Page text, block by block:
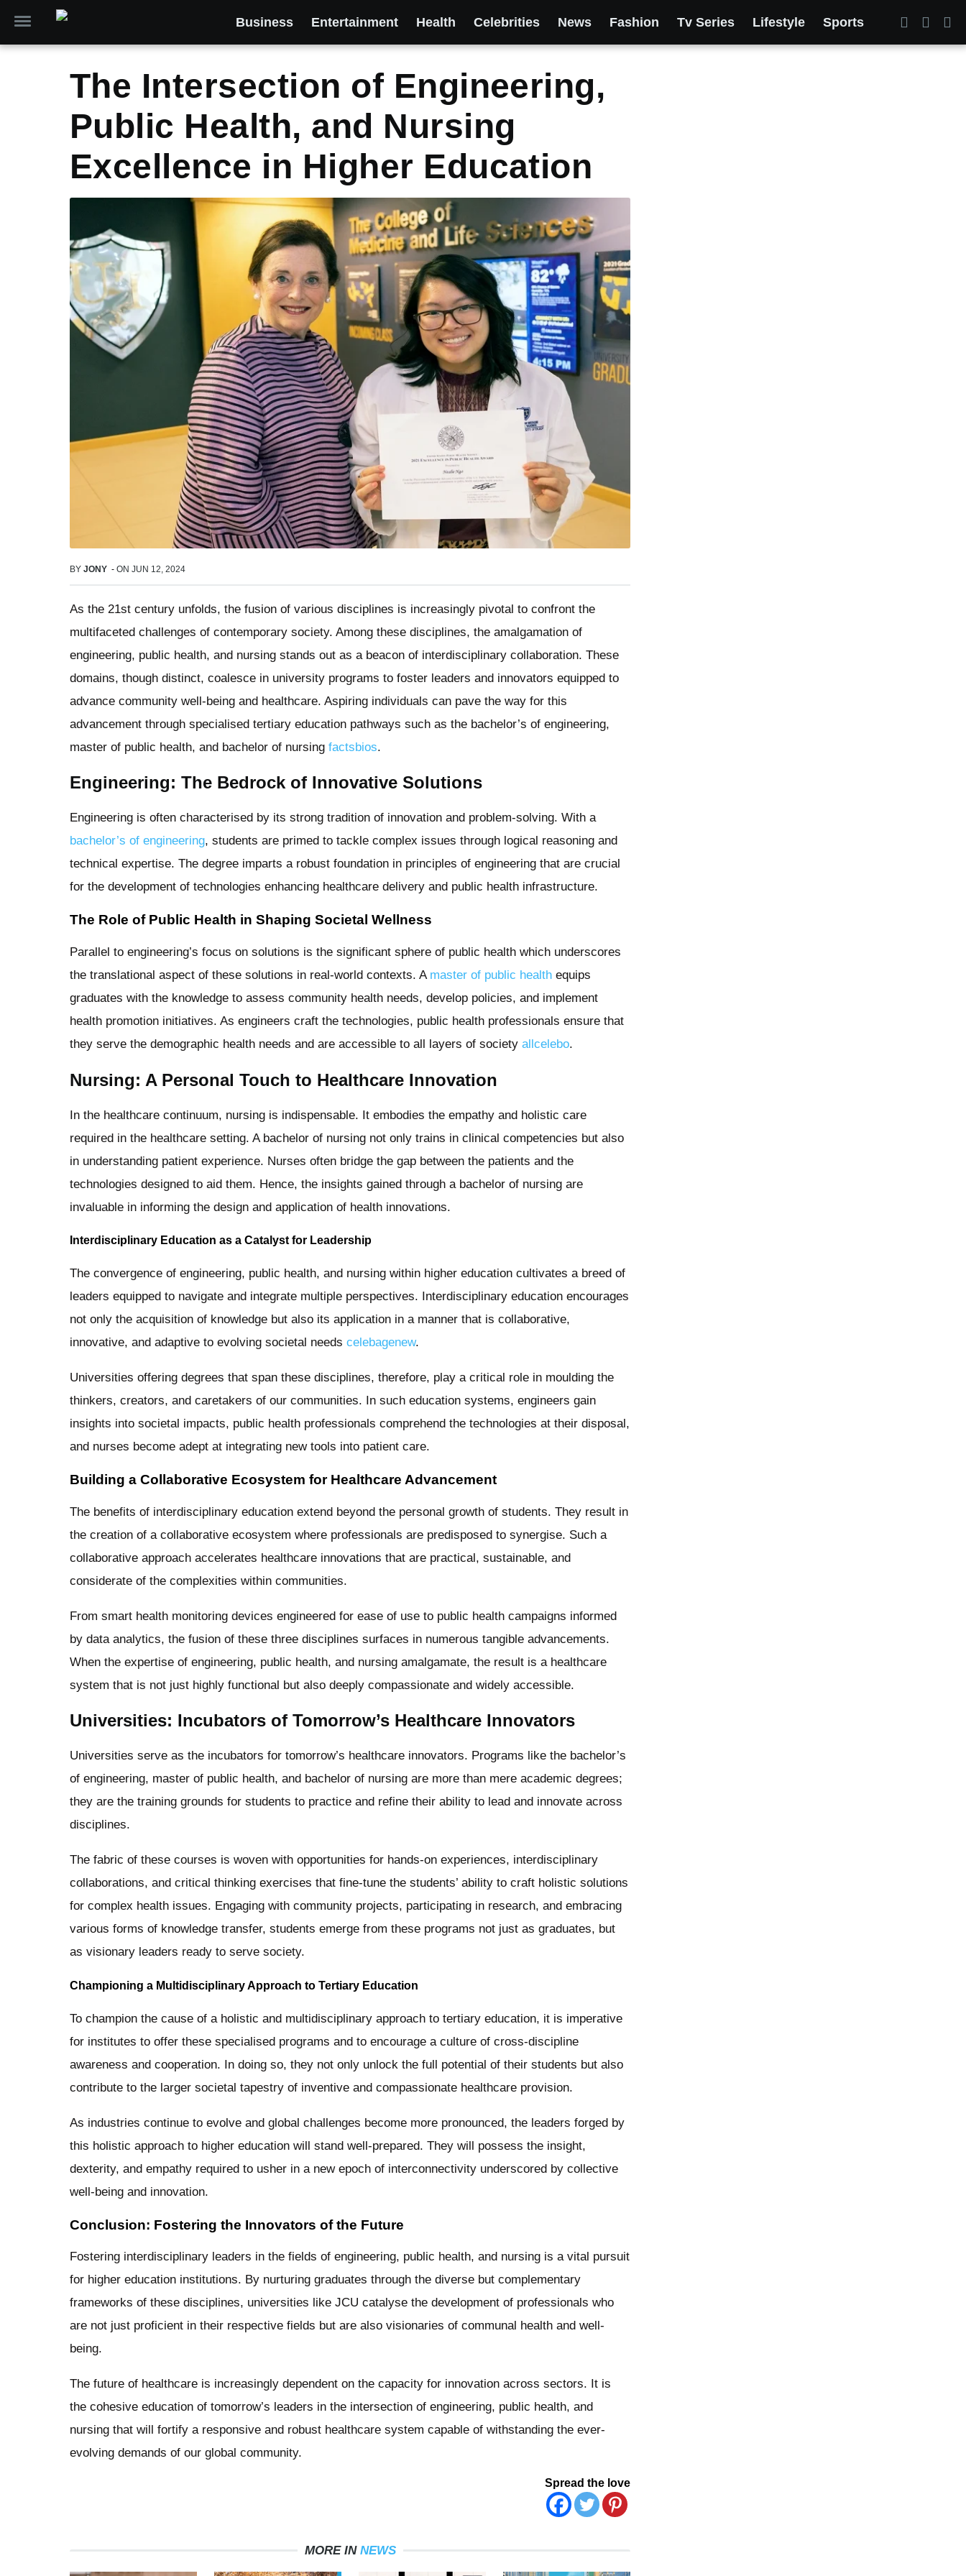
Business Entertainment Health Celebrities News Fashion Tv Series Lifestyle Sports
The Intersection of Engineering,
Public Health, and Nursing
Excellence in Higher Education
BY JONY - ON JUN 12, 2024
As the 21st century unfolds, the fusion of various disciplines is increasingly pivotal to confront the
multifaceted challenges of contemporary society. Among these disciplines, the amalgamation of
engineering, public health, and nursing stands out as a beacon of interdisciplinary collaboration. These
domains, though distinct, coalesce in university programs to foster leaders and innovators equipped to
advance community well-being and healthcare. Aspiring individuals can pave the way for this
advancement through specialised tertiary education pathways such as the bachelor’s of engineering,
master of public health, and bachelor of nursing factsbios.
Engineering: The Bedrock of Innovative Solutions
Engineering is often characterised by its strong tradition of innovation and problem-solving. With a
bachelor’s of engineering, students are primed to tackle complex issues through logical reasoning and
technical expertise. The degree imparts a robust foundation in principles of engineering that are crucial
for the development of technologies enhancing healthcare delivery and public health infrastructure.
The Role of Public Health in Shaping Societal Wellness
Parallel to engineering’s focus on solutions is the significant sphere of public health which underscores
the translational aspect of these solutions in real-world contexts. A master of public health equips
graduates with the knowledge to assess community health needs, develop policies, and implement
health promotion initiatives. As engineers craft the technologies, public health professionals ensure that
they serve the demographic health needs and are accessible to all layers of society allcelebo.
Nursing: A Personal Touch to Healthcare Innovation
In the healthcare continuum, nursing is indispensable. It embodies the empathy and holistic care
required in the healthcare setting. A bachelor of nursing not only trains in clinical competencies but also
in understanding patient experience. Nurses often bridge the gap between the patients and the
technologies designed to aid them. Hence, the insights gained through a bachelor of nursing are
invaluable in informing the design and application of health innovations.
Interdisciplinary Education as a Catalyst for Leadership
The convergence of engineering, public health, and nursing within higher education cultivates a breed of
leaders equipped to navigate and integrate multiple perspectives. Interdisciplinary education encourages
not only the acquisition of knowledge but also its application in a manner that is collaborative,
innovative, and adaptive to evolving societal needs celebagenew.
Universities offering degrees that span these disciplines, therefore, play a critical role in moulding the
thinkers, creators, and caretakers of our communities. In such education systems, engineers gain
insights into societal impacts, public health professionals comprehend the technologies at their disposal,
and nurses become adept at integrating new tools into patient care.
Building a Collaborative Ecosystem for Healthcare Advancement
The benefits of interdisciplinary education extend beyond the personal growth of students. They result in
the creation of a collaborative ecosystem where professionals are predisposed to synergise. Such a
collaborative approach accelerates healthcare innovations that are practical, sustainable, and
considerate of the complexities within communities.
From smart health monitoring devices engineered for ease of use to public health campaigns informed
by data analytics, the fusion of these three disciplines surfaces in numerous tangible advancements.
When the expertise of engineering, public health, and nursing amalgamate, the result is a healthcare
system that is not just highly functional but also deeply compassionate and widely accessible.
Universities: Incubators of Tomorrow’s Healthcare Innovators
Universities serve as the incubators for tomorrow’s healthcare innovators. Programs like the bachelor’s
of engineering, master of public health, and bachelor of nursing are more than mere academic degrees;
they are the training grounds for students to practice and refine their ability to lead and innovate across
disciplines.
The fabric of these courses is woven with opportunities for hands-on experiences, interdisciplinary
collaborations, and critical thinking exercises that fine-tune the students’ ability to craft holistic solutions
for complex health issues. Engaging with community projects, participating in research, and embracing
various forms of knowledge transfer, students emerge from these programs not just as graduates, but
as visionary leaders ready to serve society.
Championing a Multidisciplinary Approach to Tertiary Education
To champion the cause of a holistic and multidisciplinary approach to tertiary education, it is imperative
for institutes to offer these specialised programs and to encourage a culture of cross-discipline
awareness and cooperation. In doing so, they not only unlock the full potential of their students but also
contribute to the larger societal tapestry of inventive and compassionate healthcare provision.
As industries continue to evolve and global challenges become more pronounced, the leaders forged by
this holistic approach to higher education will stand well-prepared. They will possess the insight,
dexterity, and empathy required to usher in a new epoch of interconnectivity underscored by collective
well-being and innovation.
Conclusion: Fostering the Innovators of the Future
Fostering interdisciplinary leaders in the fields of engineering, public health, and nursing is a vital pursuit
for higher education institutions. By nurturing graduates through the diverse but complementary
frameworks of these disciplines, universities like JCU catalyse the development of professionals who
are not just proficient in their respective fields but are also visionaries of communal health and well-
being.
The future of healthcare is increasingly dependent on the capacity for innovation across sectors. It is
the cohesive education of tomorrow’s leaders in the intersection of engineering, public health, and
nursing that will fortify a responsive and robust healthcare system capable of withstanding the ever-
evolving demands of our global community.
Spread the love
MORE IN NEWS